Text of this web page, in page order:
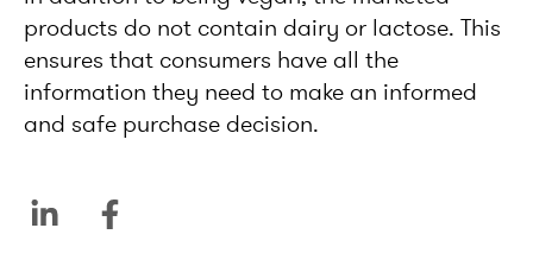
products do not contain dairy or lactose. This
ensures that consumers have all the
information they need to make an informed
and safe purchase decision.